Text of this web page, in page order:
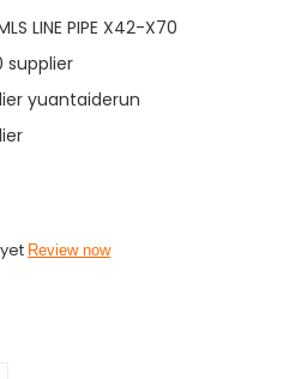
LINE PIPE X42-X70
supplier
yuantaiderun
Review now